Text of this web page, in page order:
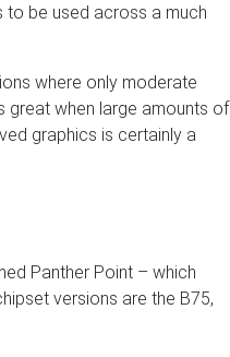
to be used across a much
where only moderate
great when large amounts of
graphics is certainly a
Panther Point – which
versions are the B75,